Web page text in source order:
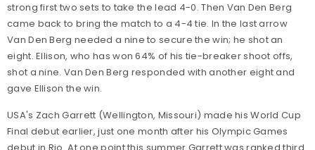
strong first two sets to take the lead 4-0. Then Van Den Berg
came back to bring the match to a 4-4 tie. In the last arrow
Van Den Berg needed a nine to secure the win; he shot an
eight. Ellison, who has won 64% of his tie-breaker shoot offs,
shot a nine. Van Den Berg responded with another eight and
gave Ellison the win.
USA's Zach Garrett (Wellington, Missouri) made his World Cup
Final debut earlier, just one month after his Olympic Games